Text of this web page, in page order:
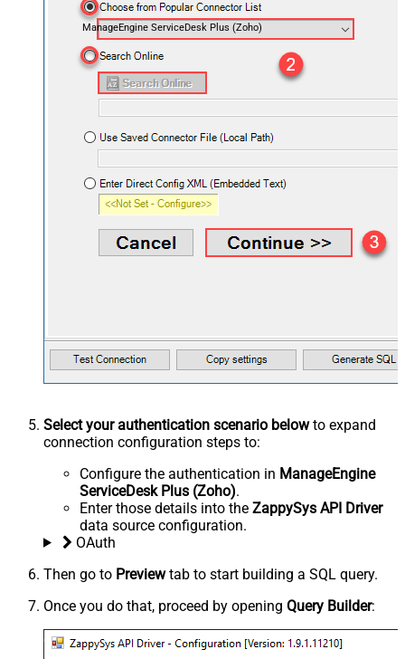
ManageEngine ServiceDesk Plus (Zoho)
Select your authentication scenario belowto expand
connection configuration steps to:
Configure the authentication in ManageEngine
ServiceDesk Plus (Zoho).
Enter those details into the ZappySys API Driver
data source configuration.
OAuth
Then go to Previewtab to start building a SQL query.
Once you do that, proceed by opening Query Builder: